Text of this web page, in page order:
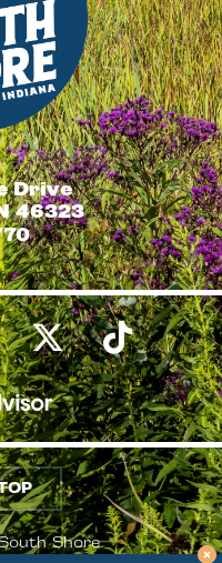
Drive
46323
Shore